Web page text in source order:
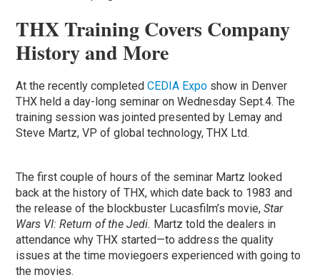
THX Training Covers Company
History and More
At the recently completedCEDIA Expo show in Denver
THX held a day-long seminar on Wednesday Sept.4. The
training session was jointed presented by Lemay and
Steve Martz, VP of global technology, THX Ltd.
The first couple of hours of the seminar Martz looked
back at the history of THX, which date back to 1983 and
the release of the blockbuster Lucasfilm’s movie,Star
Wars VI: Return of the Jedi. Martz told the dealers in
attendance why THX started—to address the quality
issues at the time moviegoers experienced with going to
the movies.